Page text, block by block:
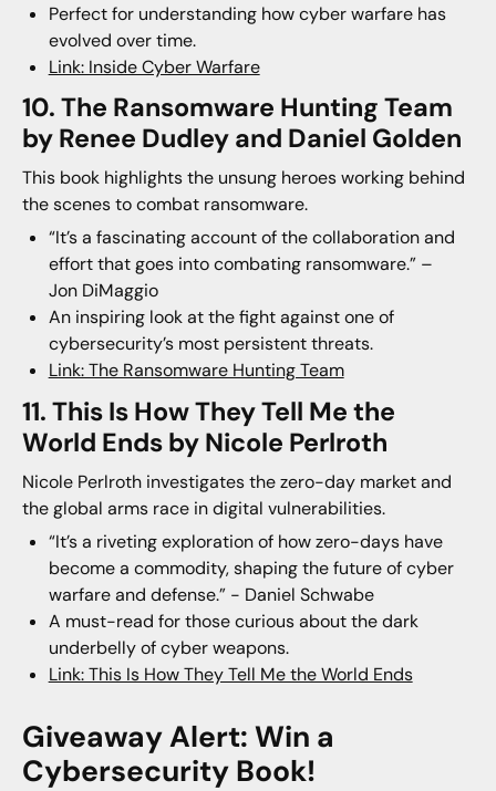
Perfect for understanding how cyber warfare has
evolved over time.
Link: Inside Cyber Warfare
10. The Ransomware Hunting Team
by Renee Dudley and Daniel Golden
This book highlights the unsung heroes working behind
the scenes to combat ransomware.
“It’s a fascinating account of the collaboration and
effort that goes into combating ransomware.” –
Jon DiMaggio
An inspiring look at the fight against one of
cybersecurity’s most persistent threats.
Link: The Ransomware Hunting Team
11. This Is How They Tell Me the
World Ends by Nicole Perlroth
Nicole Perlroth investigates the zero-day market and
the global arms race in digital vulnerabilities.
“It’s a riveting exploration of how zero-days have
become a commodity, shaping the future of cyber
warfare and defense.” - Daniel Schwabe
A must-read for those curious about the dark
underbelly of cyber weapons.
Link: This Is How They Tell Me the World Ends
Giveaway Alert: Win a
Cybersecurity Book!